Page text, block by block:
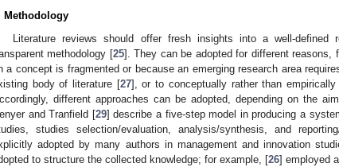
Methodology
Literature reviews should offer fresh insights into a well-
methodology [25]. They can be adopted for different reasons,
a concept is fragmented or because an emerging research area
body of literature [27], or to conceptually rather than
different approaches can be adopted, depending on the
and Tranfield [29] describe a five-step model in producing a
studies selection/evaluation, analysis/synthesis, and
adopted by many authors in management and innovation
to structure the collected knowledge; for example, [26] employed